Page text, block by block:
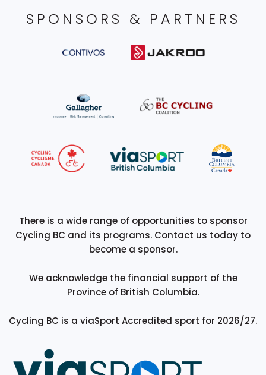
SPONSORS & PARTNERS
There is a wide range of opportunities to sponsor
Cycling BC and its programs. Contact us today to
become a sponsor.
We acknowledge the financial support of the
Province of British Columbia.
Cycling BC is a viaSport Accredited sport for 2026/27.